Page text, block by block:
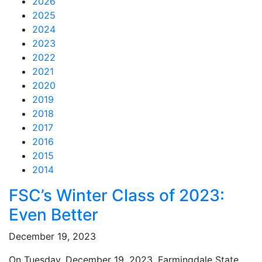
2025
2024
2023
2022
2021
2020
2019
2018
2017
2016
2015
2014
Feed Items
FSC’s Winter Class of 2023:
Even Better
December 19, 2023
On Tuesday, December 19, 2023, Farmingdale State
Feed Items
Feed Items
Feed Items
Feed Items
Feed Items
Feed Items
Feed Items
Feed Items
Feed Items